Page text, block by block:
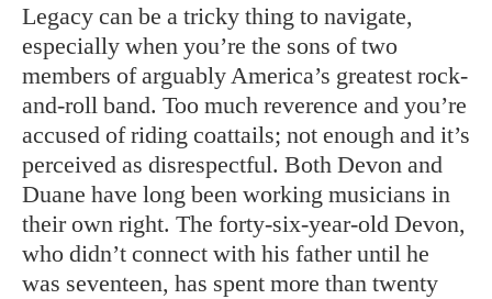
Legacy can be a tricky thing to navigate,
especially when you’re the sons of two
members of arguably America’s greatest rock-
and-roll band. Too much reverence and you’re
accused of riding coattails; not enough and it’s
perceived as disrespectful. Both Devon and
Duane have long been working musicians in
their own right. The forty-six-year-old Devon,
who didn’t connect with his father until he
was seventeen, has spent more than twenty